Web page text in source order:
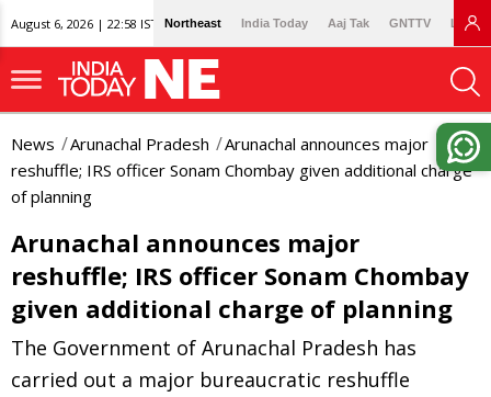
August 6, 2026 | 22:58 IST Northeast India Today Aaj Tak GNTTV
News Arunachal Pradesh
Arunachal announces major
reshuffle; IRS officer Sonam Chombay given additional charge
of planning
Arunachal announces major
reshuffle; IRS officer Sonam Chombay
given additional charge of planning
The Government of Arunachal Pradesh has
carried out a major bureaucratic reshuffle